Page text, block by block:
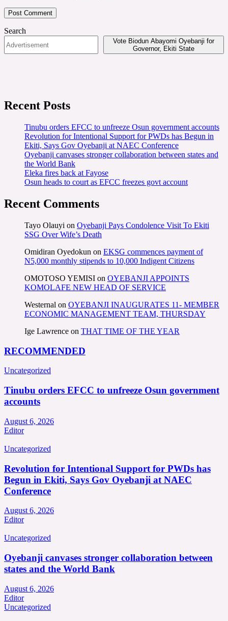
Search
Vote Biodun Abayomi Oyebanji for
Governor, Ekiti State
Recent Posts
Tinubu orders EFCC to unfreeze Osun government accounts
Revolution for Intentional Support for PWDs has Begun in
Ekiti, Says Gov Oyebanji at NAEC Conference
Oyebanji canvases stronger collaboration between states and
the World Bank
Eleka fires back at Fayose
Osun heads to court as EFCC freezes govt account
Recent Comments
Tayo Olauyi on Oyebanji Pays Condolence Visit To Ekiti
SSG Over Wife’s Death
Omidiran Oyedokun on EKSG commences payment of
N5,000 monthly stipends to 10,000 Indigent Citizens
OMOTOSO YEMISI on OYEBANJI APPOINTS
KOMOLAFE NEW HEAD OF SERVICE
Westernal on OYEBANJI INAUGURATES 11- MEMBER
ECONOMIC MANAGEMENT TEAM, THURSDAY
Ige Lawrence on THAT TIME OF THE YEAR
RECOMMENDED
Uncategorized
Tinubu orders EFCC to unfreeze Osun government
accounts
August 6, 2026
Editor
Uncategorized
Revolution for Intentional Support for PWDs has
Begun in Ekiti, Says Gov Oyebanji at NAEC
Conference
August 6, 2026
Editor
Uncategorized
Oyebanji canvases stronger collaboration between
states and the World Bank
August 6, 2026
Editor
Uncategorized